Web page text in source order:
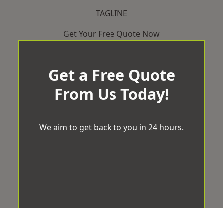
TAGLINE
Get Your Free Quote Now
Get a Free Quote
From Us Today!
We aim to get back to you in 24 hours.